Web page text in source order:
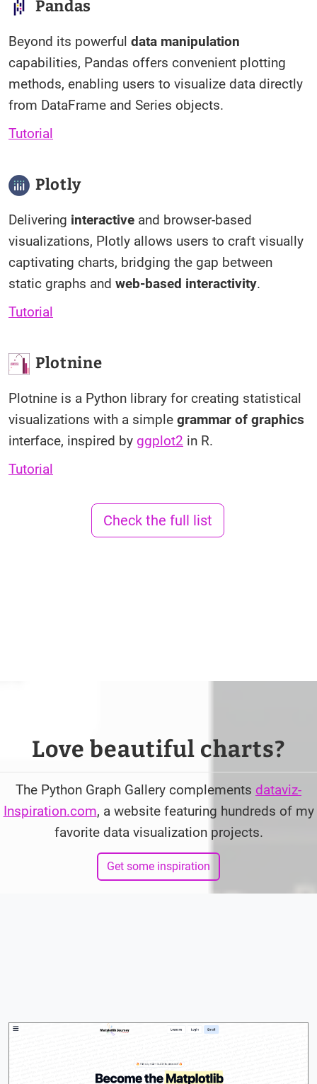
Pandas
Beyond its powerful data manipulation
capabilities, Pandas offers convenient plotting
methods, enabling users to visualize data directly
from DataFrame and Series objects.
Tutorial
Plotly
Delivering interactive and browser-based
visualizations, Plotly allows users to craft visually
captivating charts, bridging the gap between
static graphs and web-based interactivity.
Tutorial
Plotnine
Plotnine is a Python library for creating statistical
visualizations with a simple grammar of graphics
interface, inspired by ggplot2 in R.
Tutorial
Check the full list
Love beautiful charts?
The Python Graph Gallery complements dataviz-
Inspiration.com, a website featuring hundreds of my
favorite data visualization projects.
Get some inspiration